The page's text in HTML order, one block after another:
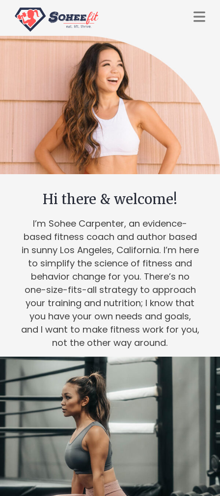
Hi there & welcome!
I’m Sohee Carpenter, an evidence-
based fitness coach and author based
in sunny Los Angeles, California. I’m here
to simplify the science of fitness and
behavior change for you. There’s no
one-size-fits-all strategy to approach
your training and nutrition; I know that
you have your own needs and goals,
and I want to make fitness work for you,
not the other way around.